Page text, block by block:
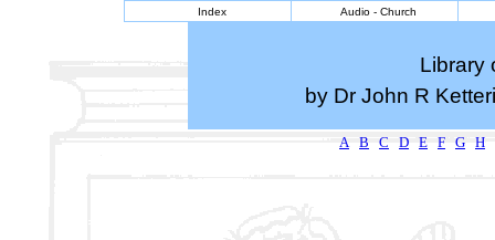
Index Audio - Church
Library
by Dr John R
A B C D E F G H